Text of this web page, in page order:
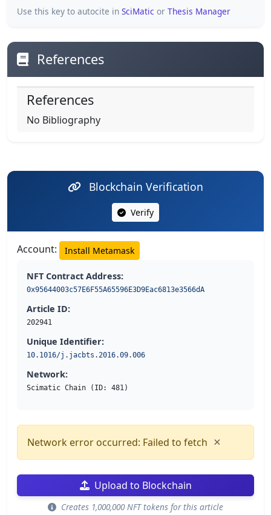
Use this key to autocite in SciMatic or Thesis Manager
References
References
No Bibliography
Blockchain Verification
Verify
Account: Install Metamask
NFT Contract Address:
0x95644003c57E6F55A65596E3D9Eac6813e3566dA
Article ID:
202941
Unique Identifier:
10.1016/j.jacbts.2016.09.006
Network:
Scimatic Chain (ID: 481)
Network error occurred: Failed to fetch ×
Upload to Blockchain
Creates 1,000,000 NFT tokens for this article